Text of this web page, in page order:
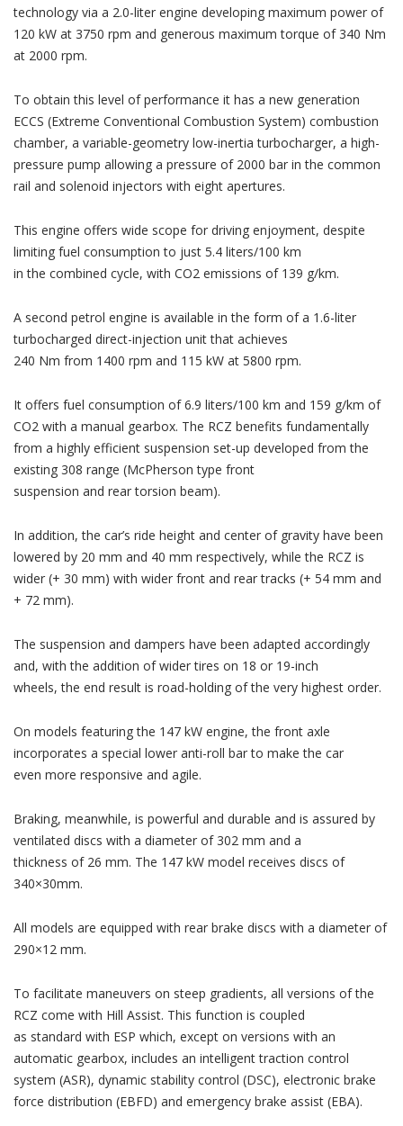
technology via a 2.0-liter engine developing maximum power of
120 kW at 3750 rpm and generous maximum torque of 340 Nm
at 2000 rpm.
To obtain this level of performance it has a new generation
ECCS (Extreme Conventional Combustion System) combustion
chamber, a variable-geometry low-inertia turbocharger, a high-
pressure pump allowing a pressure of 2000 bar in the common
rail and solenoid injectors with eight apertures.
This engine offers wide scope for driving enjoyment, despite
limiting fuel consumption to just 5.4 liters/100 km
in the combined cycle, with CO2 emissions of 139 g/km.
A second petrol engine is available in the form of a 1.6-liter
turbocharged direct-injection unit that achieves
240 Nm from 1400 rpm and 115 kW at 5800 rpm.
It offers fuel consumption of 6.9 liters/100 km and 159 g/km of
CO2 with a manual gearbox. The RCZ benefits fundamentally
from a highly efficient suspension set-up developed from the
existing 308 range (McPherson type front
suspension and rear torsion beam).
In addition, the car’s ride height and center of gravity have been
lowered by 20 mm and 40 mm respectively, while the RCZ is
wider (+ 30 mm) with wider front and rear tracks (+ 54 mm and
+ 72 mm).
The suspension and dampers have been adapted accordingly
and, with the addition of wider tires on 18 or 19-inch
wheels, the end result is road-holding of the very highest order.
On models featuring the 147 kW engine, the front axle
incorporates a special lower anti-roll bar to make the car
even more responsive and agile.
Braking, meanwhile, is powerful and durable and is assured by
ventilated discs with a diameter of 302 mm and a
thickness of 26 mm. The 147 kW model receives discs of
340×30mm.
All models are equipped with rear brake discs with a diameter of
290×12 mm.
To facilitate maneuvers on steep gradients, all versions of the
RCZ come with Hill Assist. This function is coupled
as standard with ESP which, except on versions with an
automatic gearbox, includes an intelligent traction control
system (ASR), dynamic stability control (DSC), electronic brake
force distribution (EBFD) and emergency brake assist (EBA).